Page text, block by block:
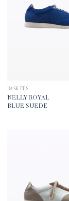
BASKETS
NELLY ROYAL
BLUE SUEDE